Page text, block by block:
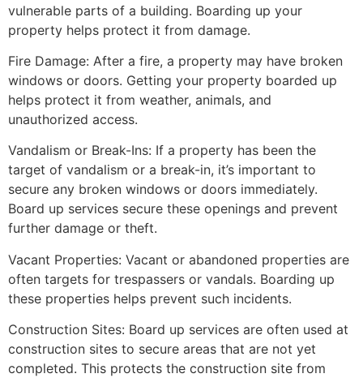
vulnerable parts of a building. Boarding up your
property helps protect it from damage.
Fire Damage: After a fire, a property may have broken
windows or doors. Getting your property boarded up
helps protect it from weather, animals, and
unauthorized access.
Vandalism or Break-Ins: If a property has been the
target of vandalism or a break-in, it’s important to
secure any broken windows or doors immediately.
Board up services secure these openings and prevent
further damage or theft.
Vacant Properties: Vacant or abandoned properties are
often targets for trespassers or vandals. Boarding up
these properties helps prevent such incidents.
Construction Sites: Board up services are often used at
construction sites to secure areas that are not yet
completed. This protects the construction site from